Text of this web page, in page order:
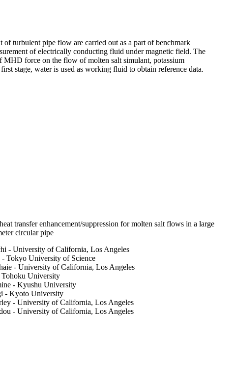
of turbulent pipe flow are carried out as a part of benchmark
of electrically conducting fluid under magnetic field. The
force on the flow of molten salt simulant, potassium
stage, water is used as working fluid to obtain reference data.
of the magnetic field, both heat transfer and flow field
transfer enhancement/suppression for molten salt flows in a large
circular pipe
- University of California, Los Angeles
- Tokyo University of Science
- University of California, Los Angeles
University
- Kyushu University
- Kyoto University
- University of California, Los Angeles
- University of California, Los Angeles